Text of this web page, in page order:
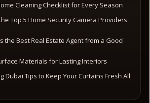
Cleaning Checklist for Every Season
Top 5 Home Security Camera Providers
the Best Real Estate Agent from a Good
Materials for Lasting Interiors
Dubai Tips to Keep Your Curtains Fresh All